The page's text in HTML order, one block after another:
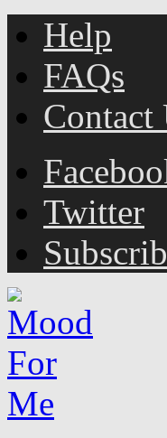
Help
FAQs
Contact
Twitter